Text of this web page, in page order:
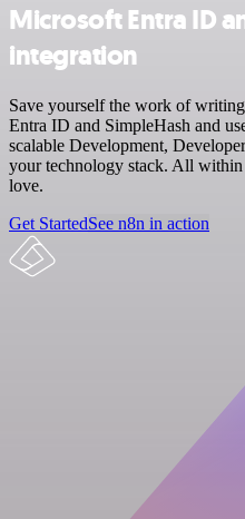
Microsoft Entra ID
integration
Save yourself the work of
Entra ID and SimpleHash and
scalable Development,
your technology stack. All
love.
Get StartedSee n8n in action